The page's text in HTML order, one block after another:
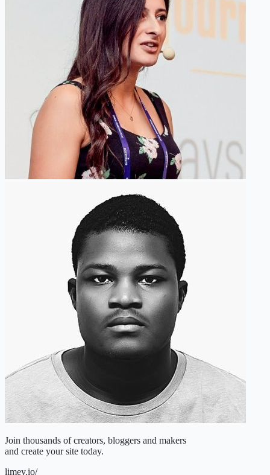
Join thousands of creators, bloggers and makers
and create your site today.
limey.io/